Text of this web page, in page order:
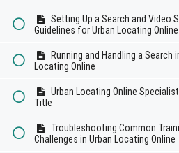
Setting Up a Search and Video
Guidelines for Urban Locating Online
Running and Handling a Search
Locating Online
Urban Locating Online Specialist
Title
Troubleshooting Common
Challenges in Urban Locating Online